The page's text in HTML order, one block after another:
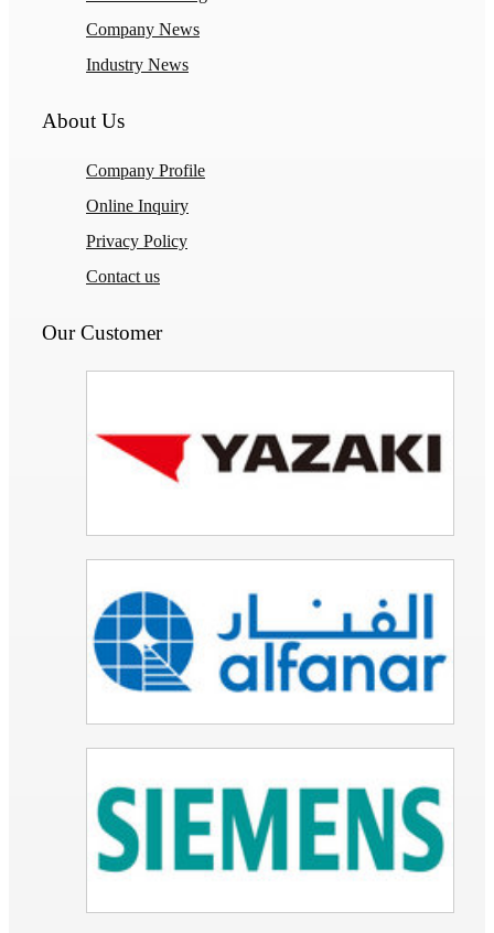
Company News
Industry News
About Us
Company Profile
Online Inquiry
Privacy Policy
Contact us
Our Customer